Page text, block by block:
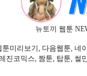
뉴토끼 웹툰
미리보기, 다음웹툰,
진코믹스, 짬툰, 탑툰, 썰